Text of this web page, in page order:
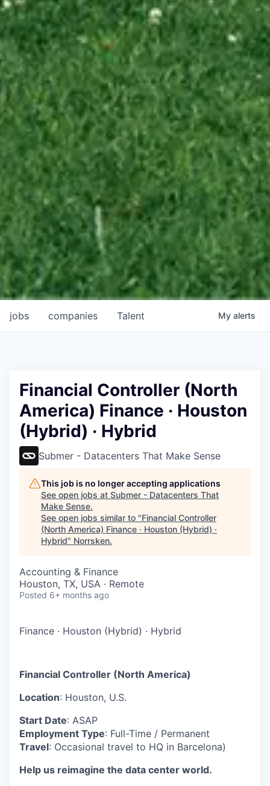
jobs companies Talent My alerts
Financial Controller (North
America) Finance · Houston
(Hybrid) · Hybrid
Submer - Datacenters That Make Sense
This job is no longer accepting applications
See open jobs at Submer - Datacenters That
Make Sense.
See open jobs similar to "Financial Controller
(North America) Finance · Houston (Hybrid) ·
Hybrid" Norrsken.
Accounting & Finance
Houston, TX, USA · Remote
Posted 6+ months ago
Finance · Houston (Hybrid) · Hybrid
Financial Controller (North America)
Location: Houston, U.S.
Start Date: ASAP
Employment Type: Full-Time / Permanent
Travel: Occasional travel to HQ in Barcelona)
Help us reimagine the data center world.